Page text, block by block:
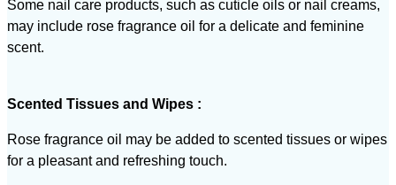
Some nail care products, such as cuticle oils or nail creams,
may include rose fragrance oil for a delicate and feminine
scent.
Scented Tissues and Wipes :
Rose fragrance oil may be added to scented tissues or wipes
for a pleasant and refreshing touch.